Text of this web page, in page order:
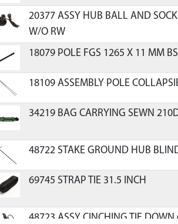
20377 ASSY HUB BALL AND
W/O RW
18079 POLE FGS 1265 X 11 MM BS
18109 ASSEMBLY POLE
34219 BAG CARRYING SEWN
48722 STAKE GROUND HUB
69745 STRAP TIE 31.5 INCH
48723 ASSY CINCHING TIE DOWN